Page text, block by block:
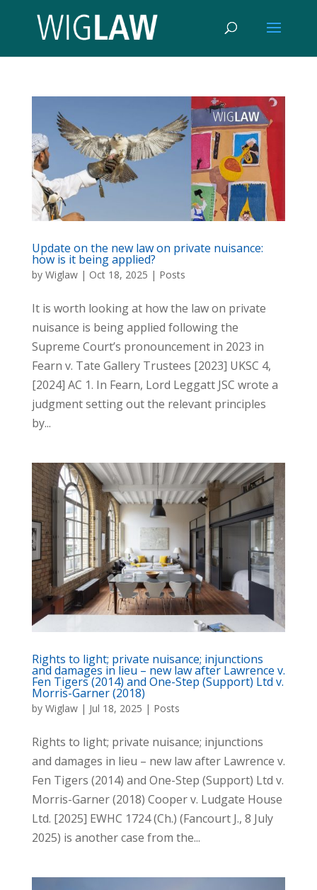
Update on the new law on private nuisance:
how is it being applied?
by Wiglaw| Oct 18, 2025 | Posts
It is worth looking at how the law on private
nuisance is being applied following the
Supreme Court’s pronouncement in 2023 in
Fearn v. Tate Gallery Trustees [2023] UKSC 4,
[2024] AC 1. In Fearn, Lord Leggatt JSC wrote a
judgment setting out the relevant principles
by...
Rights to light; private nuisance; injunctions
and damages in lieu – new law after Lawrence v.
Fen Tigers (2014) and One-Step (Support) Ltd v.
Morris-Garner (2018)
by Wiglaw| Jul 18, 2025 | Posts
Rights to light; private nuisance; injunctions
and damages in lieu – new law after Lawrence v.
Fen Tigers (2014) and One-Step (Support) Ltd v.
Morris-Garner (2018) Cooper v. Ludgate House
Ltd. [2025] EWHC 1724 (Ch.) (Fancourt J., 8 July
2025) is another case from the...